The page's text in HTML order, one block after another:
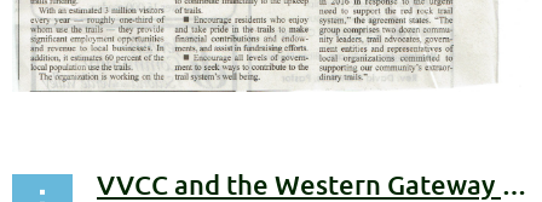
VVCC and the Western Gateway trail project!